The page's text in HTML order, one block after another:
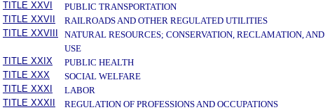
TITLE XXVI
PUBLIC TRANSPORTATION
TITLE XXVII
RAILROADS AND OTHER REGULATED UTILITIES
TITLE XXVIII
NATURAL RESOURCES; CONSERVATION, RECLAMATION, AND
USE
TITLE XXIX PUBLIC HEALTH
TITLE XXX
SOCIAL WELFARE
TITLE XXXI
LABOR
TITLE XXXII
REGULATION OF PROFESSIONS AND OCCUPATIONS